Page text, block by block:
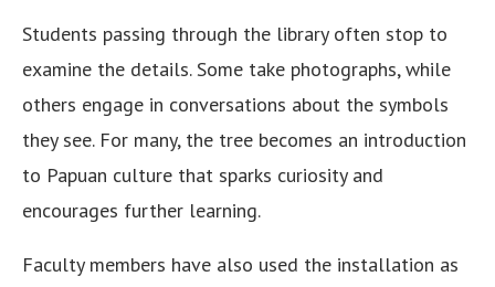
Students passing through the library often stop to
examine the details. Some take photographs, while
others engage in conversations about the symbols
they see. For many, the tree becomes an introduction
to Papuan culture that sparks curiosity and
encourages further learning.
Faculty members have also used the installation as